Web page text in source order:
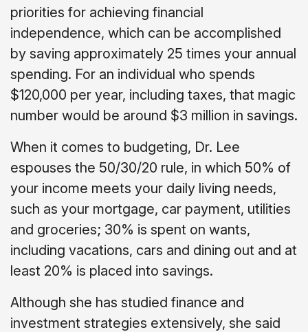
priorities for achieving financial
independence, which can be accomplished
by saving approximately 25 times your annual
spending. For an individual who spends
$120,000 per year, including taxes, that magic
number would be around $3 million in savings.
When it comes to budgeting, Dr. Lee
espouses the 50/30/20 rule, in which 50% of
your income meets your daily living needs,
such as your mortgage, car payment, utilities
and groceries; 30% is spent on wants,
including vacations, cars and dining out and at
least 20% is placed into savings.
Although she has studied finance and
investment strategies extensively, she said